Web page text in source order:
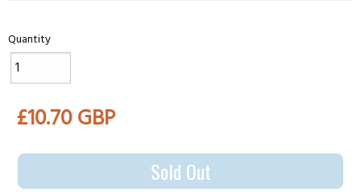
Quantity
£10.70 GBP
Sold Out